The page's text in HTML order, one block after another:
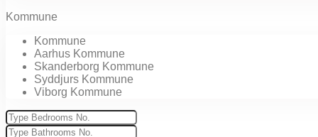
Kommune
Kommune
Aarhus Kommune
Skanderborg Kommune
Syddjurs Kommune
Viborg Kommune